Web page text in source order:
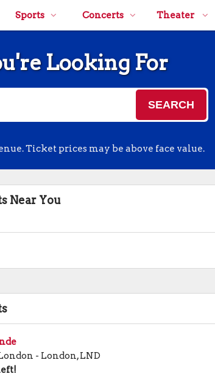
Sports Concerts Theater
Looking For
SEARCH
Ticket prices may be above face value.
Near You
- London,LND